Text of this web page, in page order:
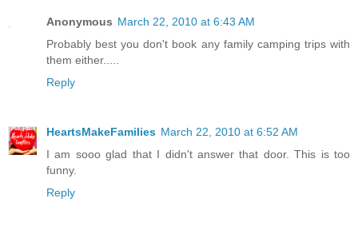
Anonymous March 22, 2010 at 6:43 AM
Probably best you don't book any family camping trips with
them either.....
Reply
HeartsMakeFamilies March 22, 2010 at 6:52 AM
I am sooo glad that I didn't answer that door. This is too
funny.
Reply